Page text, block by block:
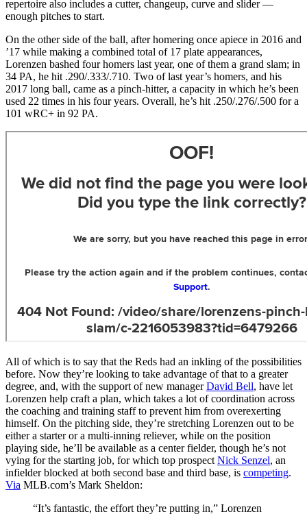
repertoire also includes a cutter, changeup, curve and slider —
enough pitches to start.
On the other side of the ball, after homering once apiece in 2016 and
’17 while making a combined total of 17 plate appearances,
Lorenzen bashed four homers last year, one of them a grand slam; in
34 PA, he hit .290/.333/.710. Two of last year’s homers, and his
2017 long ball, came as a pinch-hitter, a capacity in which he’s been
used 22 times in his four years. Overall, he’s hit .250/.276/.500 for a
101 wRC+ in 92 PA.
All of which is to say that the Reds had an inkling of the possibilities
before. Now they’re looking to take advantage of that to a greater
degree, and, with the support of new managerDavid Bell, have let
Lorenzen help craft a plan, which takes a lot of coordination across
the coaching and training staff to prevent him from overexerting
himself. On the pitching side, they’re stretching Lorenzen out to be
either a starter or a multi-inning reliever, while on the position
playing side, he’ll be available as a center fielder, though he’s not
vying for the starting job, for which top prospect Nick Senzel, an
infielder blocked at both second base and third base, is competing.
Via MLB.com’s Mark Sheldon:
“It’s fantastic, the effort they’re putting in,” Lorenzen